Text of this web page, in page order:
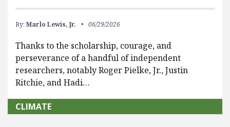
By: Marlo Lewis, Jr. 06/29/2026
Thanks to the scholarship, courage, and
perseverance of a handful of independent
researchers, notably Roger Pielke, Jr., Justin
Ritchie, and Hadi…
CLIMATE